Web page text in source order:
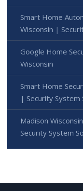
Smart Home
Wisconsin |
Google Home
Wisconsin
Smart Home
| Security System
Madison
Security System